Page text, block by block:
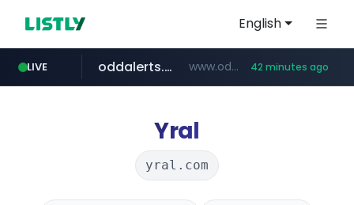
English
LIVE
instagram.com www.instagram.com/*/*****...
oddalerts.com www.oddalerts.com 42 minutes ago
Yral
yral.com